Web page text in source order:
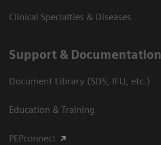
Clinical Specialties & Diseases
Support & Documentation
Document Library (SDS, IFU, etc.)
Education & Training
PEPconnect